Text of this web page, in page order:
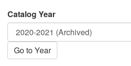
Catalog Year
Go to Year